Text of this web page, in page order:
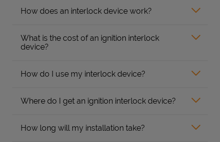
How does an interlock device work?
What is the cost of an ignition interlock
device?
How do I use my interlock device?
Where do I get an ignition interlock device?
How long will my installation take?